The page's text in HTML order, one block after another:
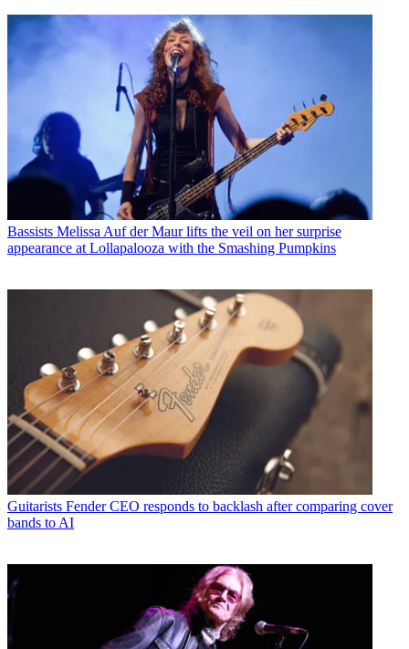
Bassists Melissa Auf der Maur lifts the veil on her surprise
appearance at Lollapalooza with the Smashing Pumpkins
Guitarists Fender CEO responds to backlash after comparing cover
bands to AI